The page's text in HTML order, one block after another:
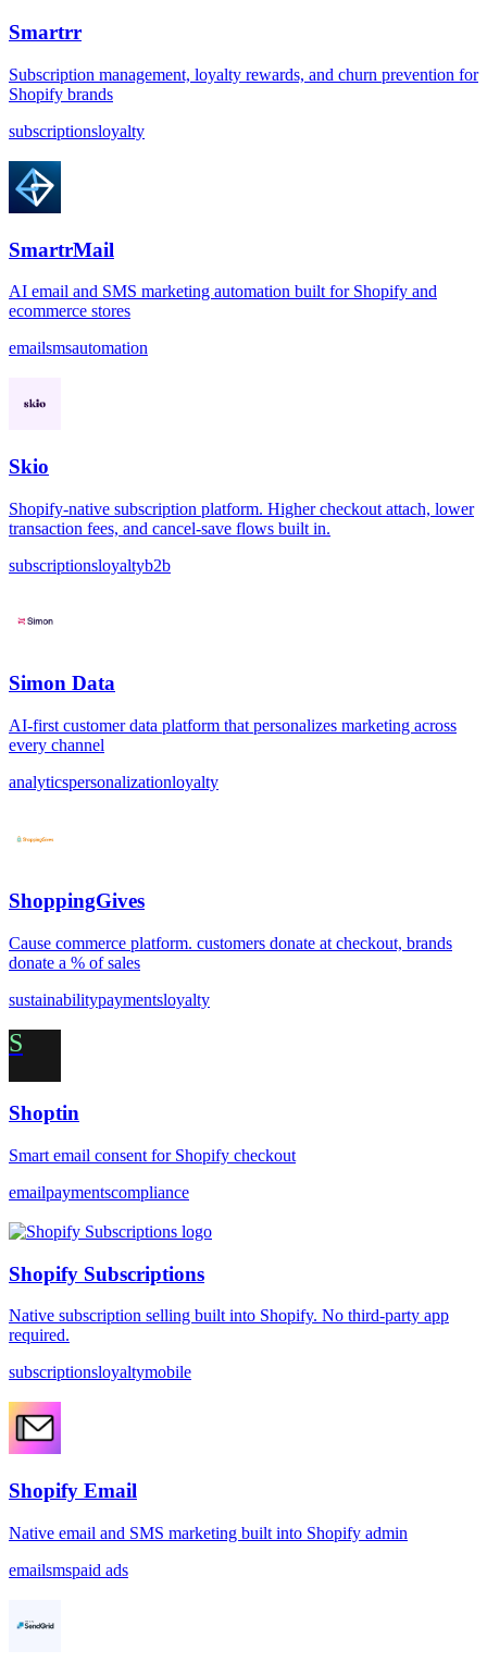
Smartrr
Subscription management, loyalty rewards, and churn prevention for
Shopify brands
subscriptionsloyalty
SmartrMail
AI email and SMS marketing automation built for Shopify and
ecommerce stores
emailsmsautomation
Skio
Shopify-native subscription platform. Higher checkout attach, lower
transaction fees, and cancel-save flows built in.
subscriptionsloyaltyb2b
Simon Data
AI-first customer data platform that personalizes marketing across
every channel
analyticspersonalizationloyalty
ShoppingGives
Cause commerce platform. customers donate at checkout, brands
donate a % of sales
sustainabilitypaymentsloyalty
S
Shoptin
Smart email consent for Shopify checkout
emailpaymentscompliance
Shopify Subscriptions
Native subscription selling built into Shopify. No third-party app
required.
subscriptionsloyaltymobile
Shopify Email
Native email and SMS marketing built into Shopify admin
emailsmspaid ads